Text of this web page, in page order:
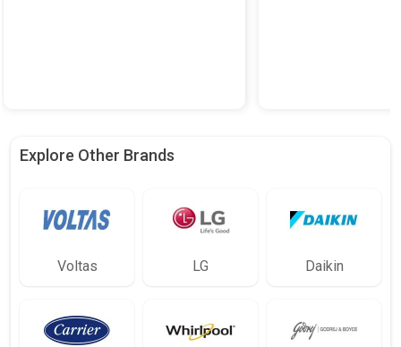
Explore Other Brands
Voltas LG Daikin